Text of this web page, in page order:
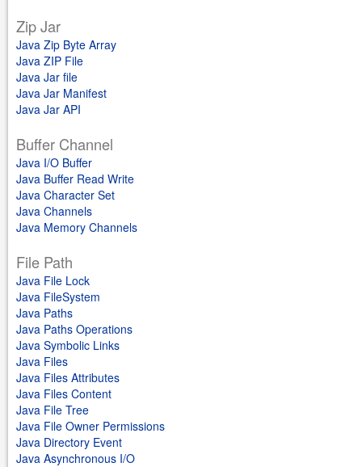
Zip Jar
Java Zip Byte Array
Java ZIP File
Java Jar file
Java Jar Manifest
Java Jar API
Buffer Channel
Java I/O Buffer
Java Buffer Read Write
Java Character Set
Java Channels
Java Memory Channels
File Path
Java File Lock
Java FileSystem
Java Paths
Java Paths Operations
Java Symbolic Links
Java Files
Java Files Attributes
Java Files Content
Java File Tree
Java File Owner Permissions
Java Directory Event
Java Asynchronous I/O